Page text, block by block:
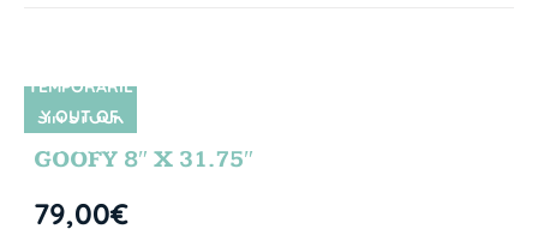
SIN STOCK
TEMPORARIL
Y OUT OF
STOCK
GOOFY 8″ X 31.75″
79,00€